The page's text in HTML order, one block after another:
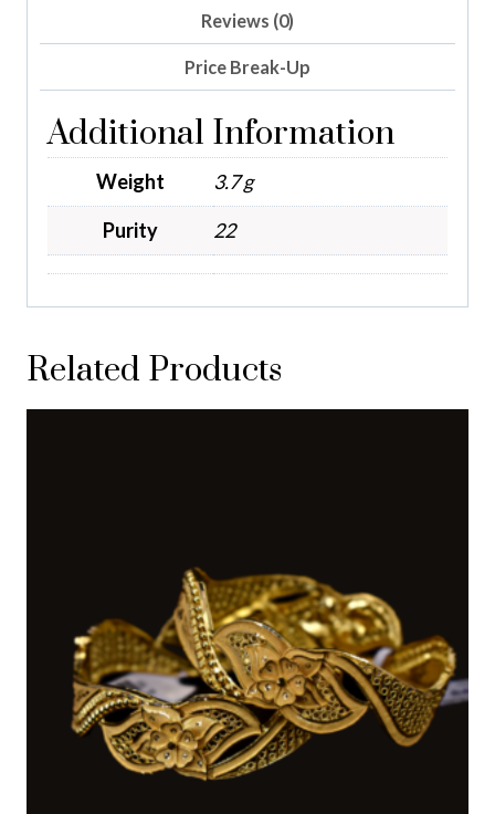
Reviews (0)
Price Break-Up
Additional Information
Weight
3.7 g
Purity
22
Related Products